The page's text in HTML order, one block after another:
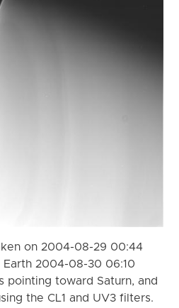
on 2004-08-29 00:44
Earth 2004-08-30 06:10
pointing toward Saturn, and
the CL1 and UV3 filters.